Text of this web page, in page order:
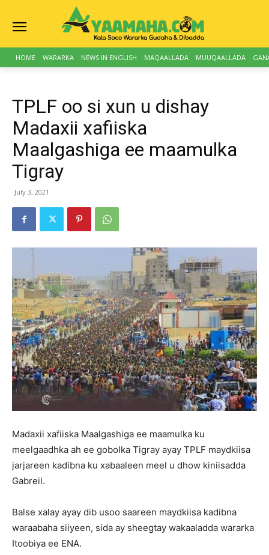
HOME WARARKA NEWS IN ENGLISH MAQAALLADA MUUQAALLADA
TPLF oo si xun u dishay
Madaxii xafiiska
Maalgashiga ee maamulka
Tigray
July 3, 2021
Madaxii xafiiska Maalgashiga ee maamulka ku
meelgaadhka ah ee gobolka Tigray ayay TPLF maydkiisa
jarjareen kadibna ku xabaaleen meel u dhow kiniisadda
Gabreil.
Balse xalay ayay dib usoo saareen maydkiisa kadibna
waraabaha siiyeen, sida ay sheegtay wakaaladda wararka
Itoobiya ee ENA.